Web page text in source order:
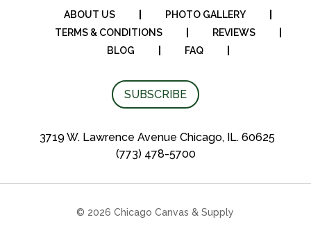
ABOUT US
PHOTO GALLERY
TERMS & CONDITIONS
REVIEWS
BLOG
FAQ
SUBSCRIBE
3719 W. Lawrence Avenue Chicago, IL. 60625
(773) 478-5700
© 2026 Chicago Canvas & Supply